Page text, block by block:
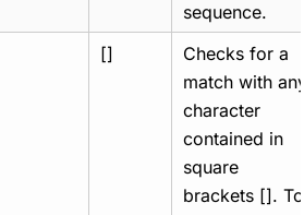
sequence.
[]
Checks for a
match with
character
contained in
square
brackets []. To